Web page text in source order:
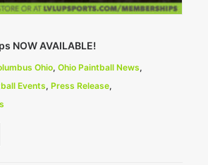
NOW AVAILABLE!
Ohio, Ohio Paintball News,
Events, Press Release,